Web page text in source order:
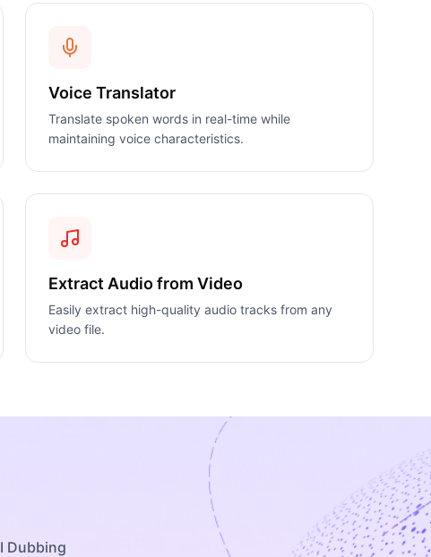
Voice Translator
Translate spoken words in real-time while
maintaining voice characteristics.
Extract Audio from Video
Easily extract high-quality audio tracks from any
video file.
Dubbing